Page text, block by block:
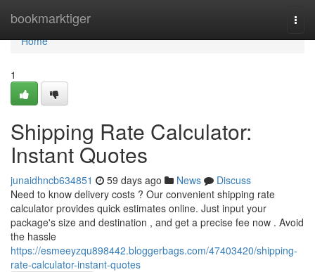
bookmarktiger
Home
Home
1
Shipping Rate Calculator:
Instant Quotes
junaidhncb634851 59 days ago News
Discuss
Need to know delivery costs ? Our convenient shipping rate
calculator provides quick estimates online. Just input your
package's size and destination , and get a precise fee now . Avoid
the hassle
https://esmeeyzqu898442.bloggerbags.com/47403420/shipping-
rate-calculator-instant-quotes